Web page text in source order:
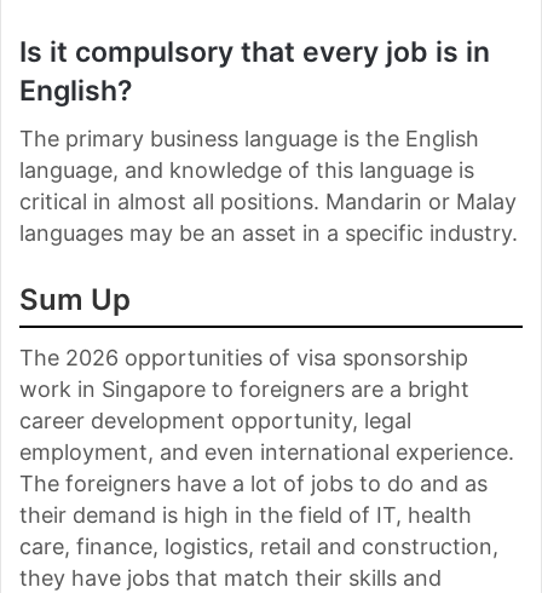
Is it compulsory that every job is in
English?
The primary business language is the English
language, and knowledge of this language is
critical in almost all positions. Mandarin or Malay
languages may be an asset in a specific industry.
Sum Up
The 2026 opportunities of visa sponsorship
work in Singapore to foreigners are a bright
career development opportunity, legal
employment, and even international experience.
The foreigners have a lot of jobs to do and as
their demand is high in the field of IT, health
care, finance, logistics, retail and construction,
they have jobs that match their skills and